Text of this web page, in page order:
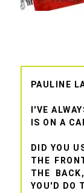
PAULINE
I'VE
IS ON A
DID YOU
THE
THE
YOU'D DO